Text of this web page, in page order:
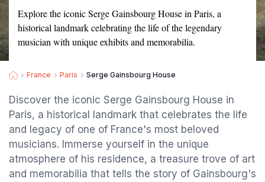
Explore the iconic Serge Gainsbourg House in Paris, a
historical landmark celebrating the life of the legendary
musician with unique exhibits and memorabilia.
France Paris Serge Gainsbourg House
Discover the iconic Serge Gainsbourg House in
Paris, a historical landmark that celebrates the life
and legacy of one of France's most beloved
musicians. Immerse yourself in the unique
atmosphere of his residence, a treasure trove of art
and memorabilia that tells the story of Gainsbourg's